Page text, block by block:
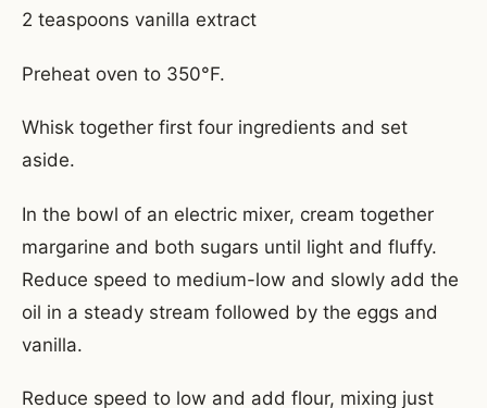
2 teaspoons vanilla extract
Preheat oven to 350°F.
Whisk together first four ingredients and set
aside.
In the bowl of an electric mixer, cream together
margarine and both sugars until light and fluffy.
Reduce speed to medium-low and slowly add the
oil in a steady stream followed by the eggs and
vanilla.
Reduce speed to low and add flour, mixing just